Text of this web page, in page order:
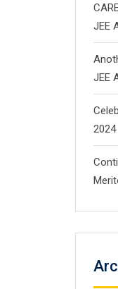
JEE
JEE
2024